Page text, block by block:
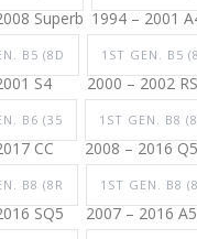
Superb 1994 – 2001
B5 (8D
S4
1ST GEN. B5
2000 – 2002
B6 (35
CC
1ST GEN. B8
2008 – 2016 Q5
B8 (8R
SQ5
1ST GEN. B8
2007 – 2016 A5